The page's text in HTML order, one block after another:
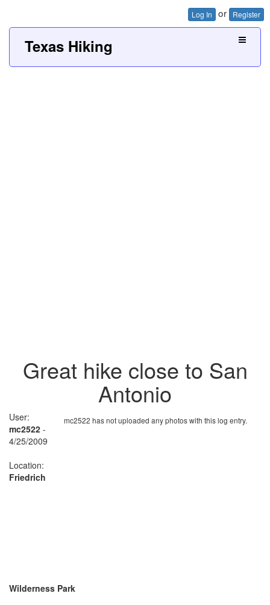
Log In or Register
Texas Hiking
Great hike close to San
Antonio
mc2522 has not uploaded any photos with this log entry.
User:
mc2522 -
4/25/2009
Location:
Friedrich
Wilderness Park